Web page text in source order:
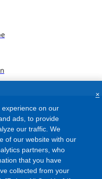
on our
ads, to provide
our traffic. We
of our website with our
partners, who
that you have
collected from your
×